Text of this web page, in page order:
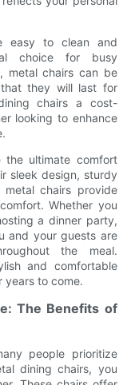
easy to clean and
choice for busy
metal chairs can be
they will last for
chairs a cost-
looking to enhance
the ultimate comfort
sleek design, sturdy
metal chairs provide
Whether you
a dinner party,
and your guests are
the meal.
and comfortable
years to come.
The Benefits of
people prioritize
dining chairs, you